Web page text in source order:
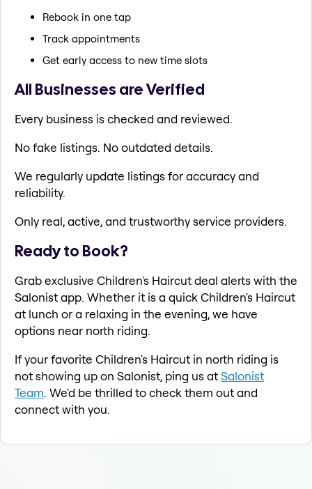
Rebook in one tap
Track appointments
Get early access to new time slots
All Businesses are Verified
Every business is checked and reviewed.
No fake listings. No outdated details.
We regularly update listings for accuracy and
reliability.
Only real, active, and trustworthy service providers.
Ready to Book?
Grab exclusive Children's Haircut deal alerts with the
Salonist app. Whether it is a quick Children's Haircut
at lunch or a relaxing in the evening, we have
options near north riding.
If your favorite Children's Haircut in north riding is
not showing up on Salonist, ping us atSalonist
Team. We'd be thrilled to check them out and
connect with you.